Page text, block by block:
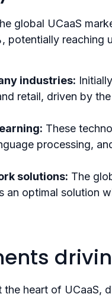
global UCaaS
potentially
industries:
retail, driven by
These
processing,
solutions: The
an optimal solution
heart of